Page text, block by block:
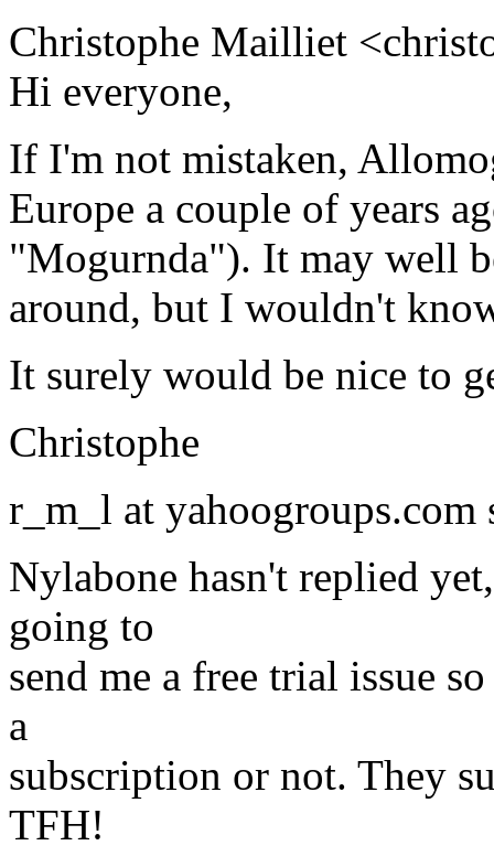
Christophe Mailliet
Hi everyone,
If I'm not mistaken,
Europe a couple of years
"Mogurnda"). It may well
around, but I wouldn't
It surely would be nice to
Christophe
r_m_l at
Nylabone hasn't replied
going to
send me a free trial issue
a
subscription or not. They
TFH!